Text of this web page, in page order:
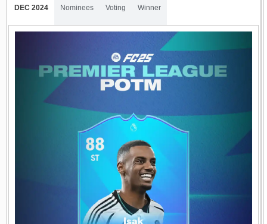
DEC 2024 Nominees Voting Winner